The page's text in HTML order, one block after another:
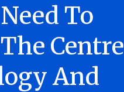
To
Centre
And